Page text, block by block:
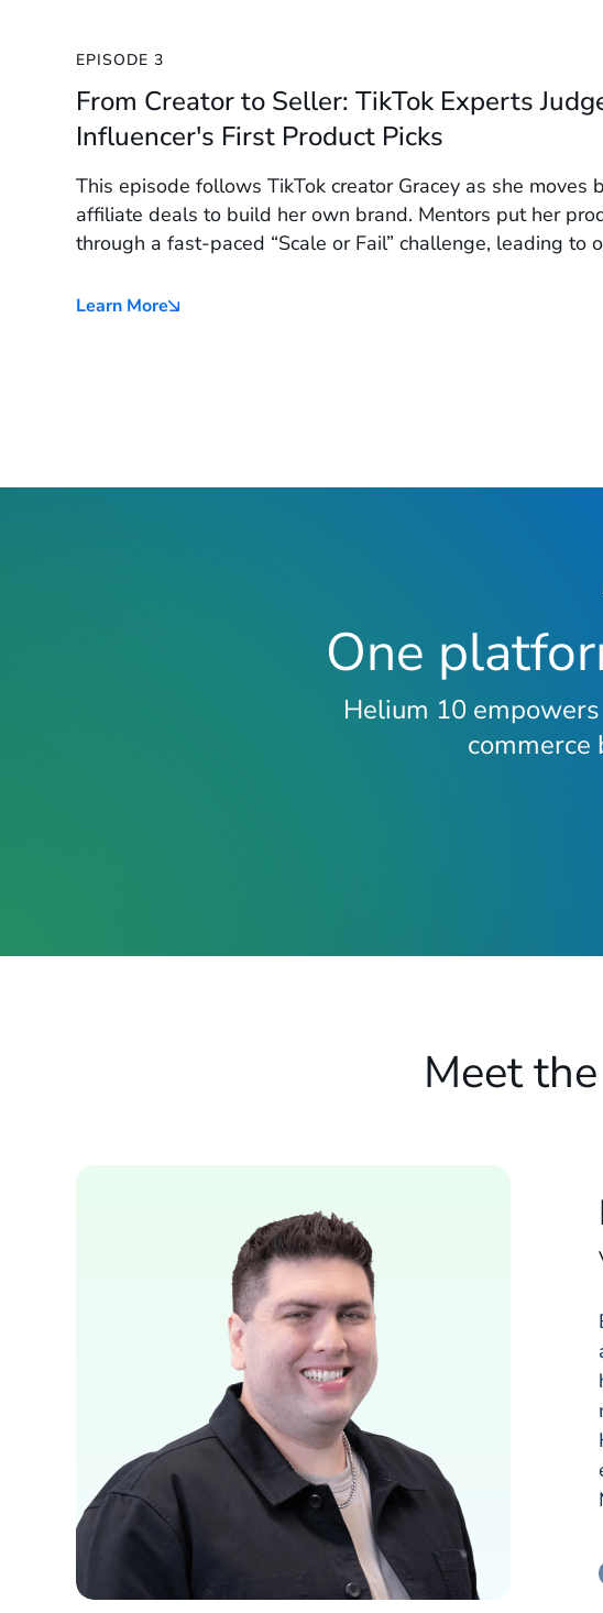
EPISODE 3
From Creator to Seller: TikTok Experts
Influencer's First Product Picks
This episode follows TikTok creator Gracey as she moves
affiliate deals to build her own brand. Mentors put her
through a fast-paced “Scale or Fail” challenge, leading to
Learn More
One
Helium 10
commerce
Meet